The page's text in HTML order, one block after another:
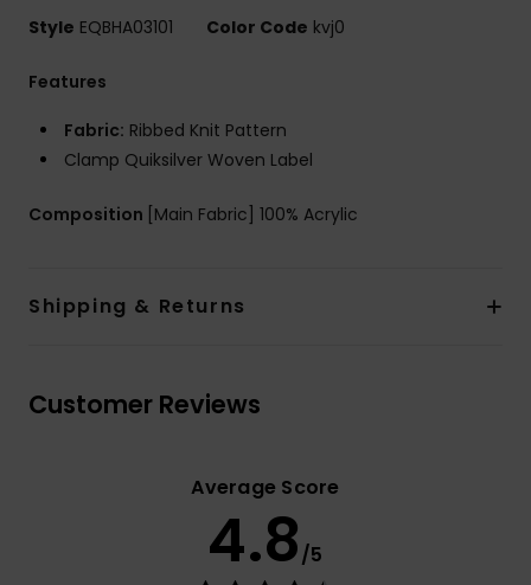
Style EQBHA03101 Color Code kvj0
Features
Fabric: Ribbed Knit Pattern
Clamp Quiksilver Woven Label
Composition [Main Fabric] 100% Acrylic
Shipping & Returns
Customer Reviews
Average Score
4.8/5